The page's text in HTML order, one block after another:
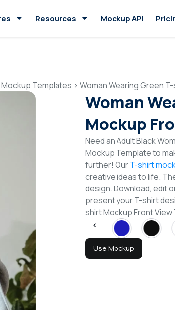
Resources Mockup API
Templates > Woman Wearing Green
Woman
Mockup
Need an Adult Black
Mockup Template to
further! OurT-shirt
creative ideas to life.
design. Download, edit
present your T-shirt
shirt Mockup Front
Use Mockup